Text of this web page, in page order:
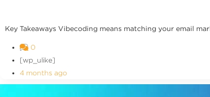
Key Takeaways Vibecoding means matching your email
0
[wp_ulike]
4 months ago